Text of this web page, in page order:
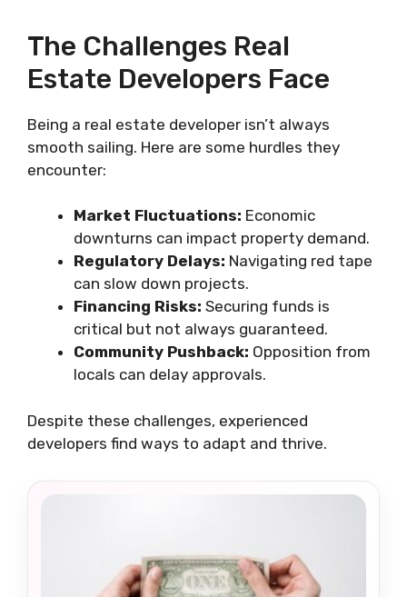
The Challenges Real
Estate Developers Face
Being a real estate developer isn’t always
smooth sailing. Here are some hurdles they
encounter:
Market Fluctuations: Economic
downturns can impact property demand.
Regulatory Delays: Navigating red tape
can slow down projects.
Financing Risks: Securing funds is
critical but not always guaranteed.
Community Pushback: Opposition from
locals can delay approvals.
Despite these challenges, experienced
developers find ways to adapt and thrive.